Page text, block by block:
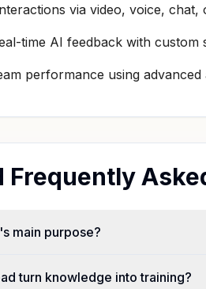
via video, voice, chat,
time AI feedback with
performance using
Frequently
main purpose?
turn knowledge into training?